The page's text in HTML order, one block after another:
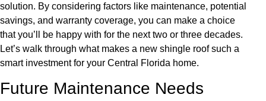
solution. By considering factors like maintenance, potential
savings, and warranty coverage, you can make a choice
that you’ll be happy with for the next two or three decades.
Let’s walk through what makes a new shingle roof such a
smart investment for your Central Florida home.
Future Maintenance Needs